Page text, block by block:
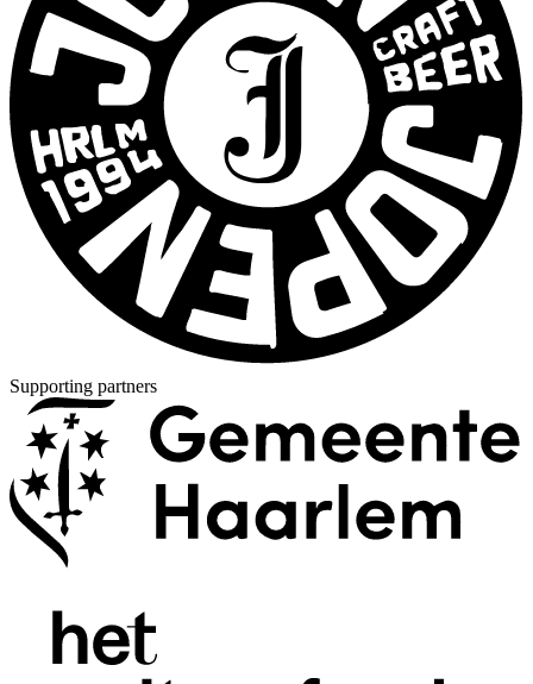
Supporting partners